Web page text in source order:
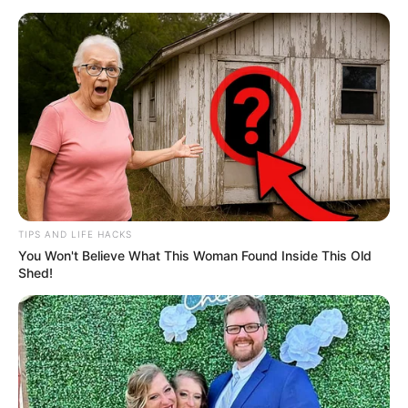
Fans and observers will be keenly interested in the nature
of the punishment the club decides to impose.
TIPS AND LIFE HACKS
You Won't Believe What This Woman Found Inside This Old
Shed!